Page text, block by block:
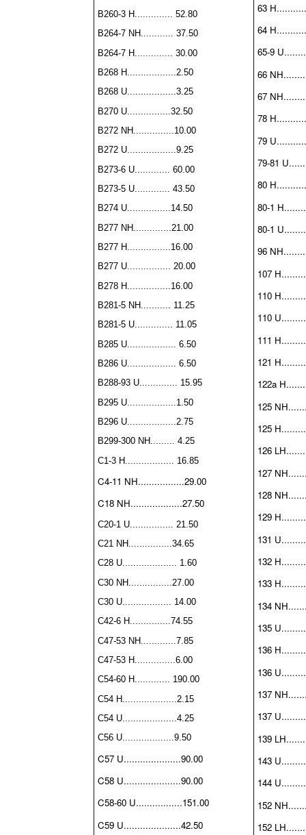
B260-3 H.............. 52.80
B264-7 NH............ 37.50
B264-7 H.............. 30.00
B268 H..................2.50
B268 U..................3.25
B270 U................32.50
B272 NH...............10.00
B272 U..................9.25
B273-6 U............. 60.00
B273-5 U............. 43.50
B274 U................14.50
B277 NH..............21.00
B277 H................16.00
B277 U................ 20.00
B278 H................16.00
B281-5 NH........... 11.25
B281-5 U.............. 11.05
B285 U.................. 6.50
B286 U.................. 6.50
B288-93 U.............. 15.95
B295 U..................1.50
B296 U..................2.75
B299-300 NH......... 4.25
C1-3 H.................. 16.85
C4-11 NH.................29.00
C18 NH...................27.50
C20-1 U................ 21.50
C21 NH................34.65
C28 U.................... 1.60
C30 NH................27.00
C30 U.................. 14.00
C42-6 H...............74.55
C47-53 NH.............7.85
C47-53 H...............6.00
C54-60 H............. 190.00
C54 H....................2.15
C54 U....................4.25
C56 U...................9.50
C57 U.....................90.00
C58 U.....................90.00
C58-60 U.................151.00
C59 U.....................42.50
63
64
65-9
66
67
78
79
79-81
80
80-1
80-1
96
107
110
110
111
121
122a
125
125
126
127
128
129
131
132
133
134
135
136
136
137
137
139
143
144
152
152